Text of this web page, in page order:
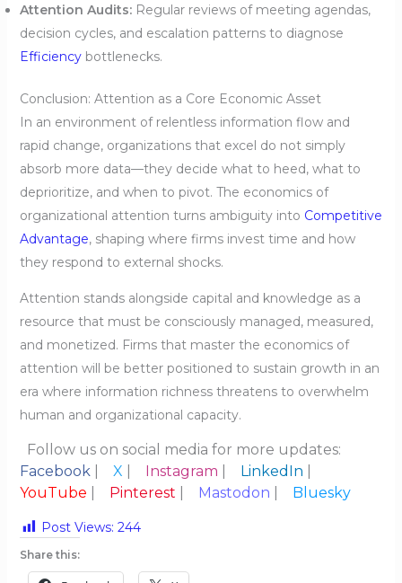
Attention Audits:Regular reviews of meeting agendas,
decision cycles, and escalation patterns to diagnose
Efficiencybottlenecks.
Conclusion: Attention as a Core Economic Asset
In an environment of relentless information flow and
rapid change, organizations that excel do not simply
absorb more data—they decide what to heed, what to
deprioritize, and when to pivot. The economics of
organizational attention turns ambiguity into Competitive
Advantage, shaping where firms invest time and how
they respond to external shocks.
Attention stands alongside capital and knowledge as a
resource that must be consciously managed, measured,
and monetized. Firms that master the economics of
attention will be better positioned to sustain growth in an
era where information richness threatens to overwhelm
human and organizational capacity.
Follow us on social media for more updates:
Facebook
X Instagram LinkedIn
YouTube
Pinterest Mastodon Bluesky
Post Views: 244
Share this: